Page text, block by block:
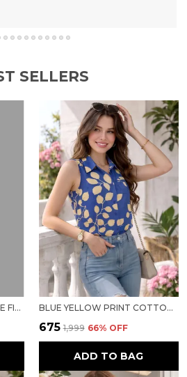
SELLERS
WOMEN NECK PUFF SLEEVE FIT & FLARE DRESS BLUE YELLOW PRINT COTTON TOP FOR WOMEN
₹675 ₹1,999 66% OFF
ADD TO BAG